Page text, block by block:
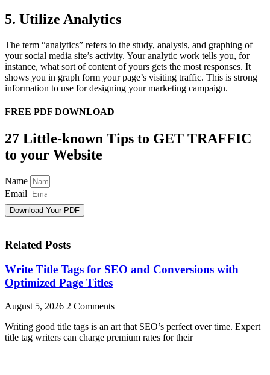
5. Utilize Analytics
The term “analytics” refers to the study, analysis, and graphing of
your social media site’s activity. Your analytic work tells you, for
instance, what sort of content of yours gets the most responses. It
shows you in graph form your page’s visiting traffic. This is strong
information to use for designing your marketing campaign.
FREE PDF DOWNLOAD
27 Little-known Tips to GET TRAFFIC
to your Website
Name
Email
Download Your PDF
Related Posts
Write Title Tags for SEO and Conversions with
Optimized Page Titles
August 5, 2026 2 Comments
Writing good title tags is an art that SEO’s perfect over time. Expert
title tag writers can charge premium rates for their